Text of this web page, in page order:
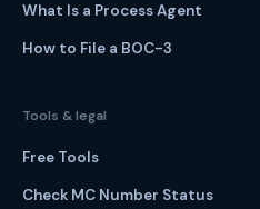
What Is a Process Agent
How to File a BOC-3
Tools & legal
Free Tools
Check MC Number Status